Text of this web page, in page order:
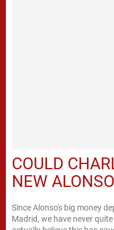
COULD
NEW
Since Alonso's big money
Madrid, we have never